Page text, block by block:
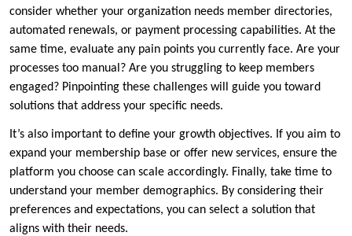
consider whether your organization needs member directories,
automated renewals, or payment processing capabilities. At the
same time, evaluate any pain points you currently face. Are your
processes too manual? Are you struggling to keep members
engaged? Pinpointing these challenges will guide you toward
solutions that address your specific needs.
It’s also important to define your growth objectives. If you aim to
expand your membership base or offer new services, ensure the
platform you choose can scale accordingly. Finally, take time to
understand your member demographics. By considering their
preferences and expectations, you can select a solution that
aligns with their needs.